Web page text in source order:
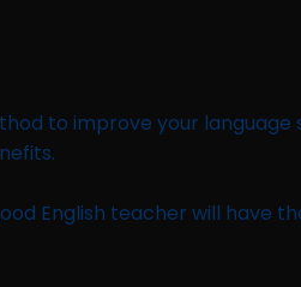
to improve your
English teacher will have